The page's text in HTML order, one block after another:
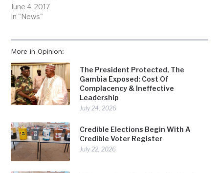
More in Opinion:
The President Protected, The
Gambia Exposed: Cost Of
Complacency & Ineffective
Leadership
July 24, 2026
Credible Elections Begin With A
Credible Voter Register
July 22, 2026
June 4, 2017
In "News"